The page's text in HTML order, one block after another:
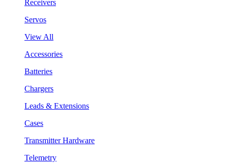
Receivers
Servos
View All
Accessories
Batteries
Chargers
Leads & Extensions
Cases
Transmitter Hardware
Telemetry